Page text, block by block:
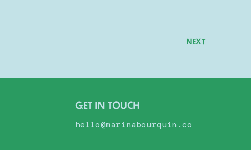
NEXT
GET IN TOUCH
hello@marinabourquin.co